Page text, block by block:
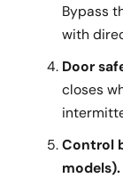
Bypass
with
Door
closes
Control
models).